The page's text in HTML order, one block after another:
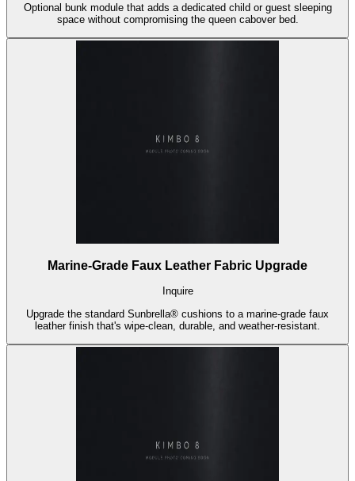
Optional bunk module that adds a dedicated child or guest sleeping
space without compromising the queen cabover bed.
Marine-Grade Faux Leather Fabric Upgrade
Inquire
Upgrade the standard Sunbrella® cushions to a marine-grade faux
leather finish that's wipe-clean, durable, and weather-resistant.